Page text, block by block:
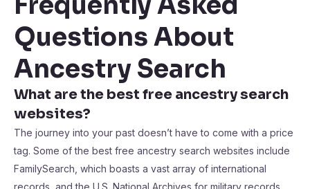
Questions About
Ancestry Search
What are the best free ancestry search
websites?
The journey into your past doesn’t have to come with a price
tag. Some of the best free ancestry search websites include
FamilySearch, which boasts a vast array of international
records, and the U.S. National Archives for military records